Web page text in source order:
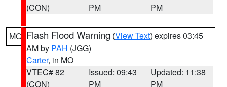
(CON)
PM
PM
MO Flash Flood Warning (View Text) expires 03:45
AM by PAH (JGG)
Carter, in MO
VTEC# 82
(CON)
Issued: 09:43
PM
Updated: 11:38
PM